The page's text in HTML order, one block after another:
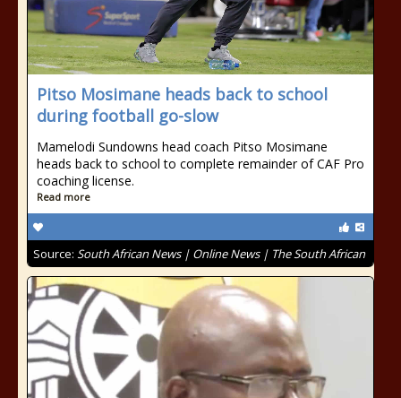
Pitso Mosimane heads back to school
during football go-slow
Mamelodi Sundowns head coach Pitso Mosimane
heads back to school to complete remainder of CAF Pro
coaching license.
Read more
Source: South African News | Online News | The South African